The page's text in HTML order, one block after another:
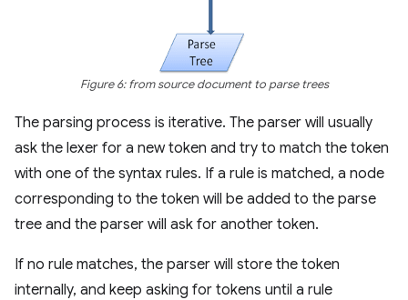
Figure 6: from source document to parse trees
The parsing process is iterative. The parser will usually
ask the lexer for a new token and try to match the token
with one of the syntax rules. If a rule is matched, a node
corresponding to the token will be added to the parse
tree and the parser will ask for another token.
If no rule matches, the parser will store the token
internally, and keep asking for tokens until a rule